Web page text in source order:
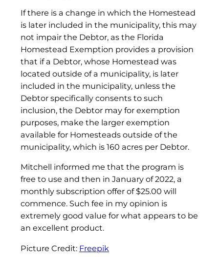
If there is a change in which the Homestead
is later included in the municipality, this may
not impair the Debtor, as the Florida
Homestead Exemption provides a provision
that if a Debtor, whose Homestead was
located outside of a municipality, is later
included in the municipality, unless the
Debtor specifically consents to such
inclusion, the Debtor may for exemption
purposes, make the larger exemption
available for Homesteads outside of the
municipality, which is 160 acres per Debtor.
Mitchell informed me that the program is
free to use and then in January of 2022, a
monthly subscription offer of $25.00 will
commence. Such fee in my opinion is
extremely good value for what appears to be
an excellent product.
Picture Credit: Freepik